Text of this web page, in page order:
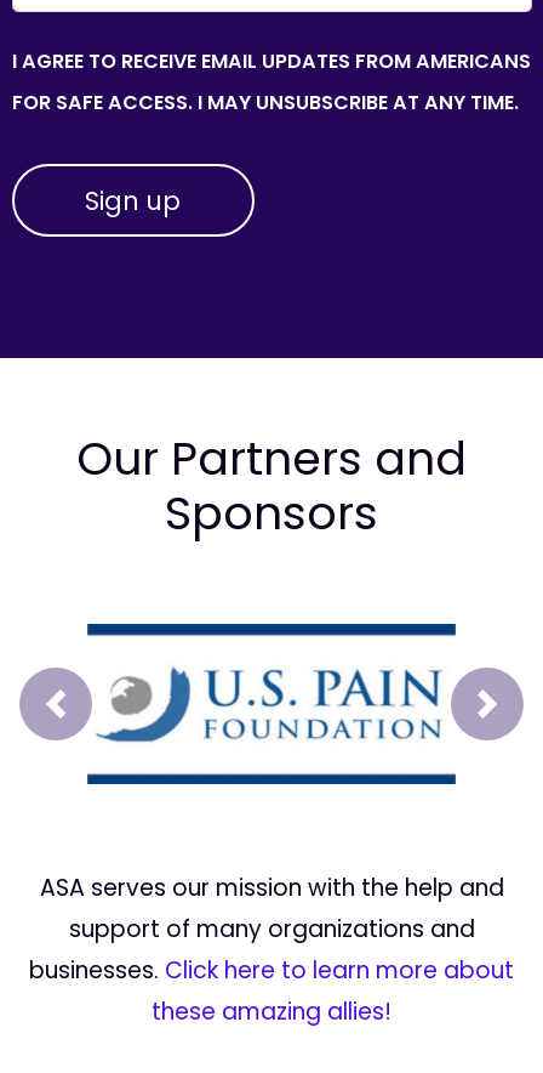
I AGREE TO RECEIVE EMAIL UPDATES FROM AMERICANS
FOR SAFE ACCESS. I MAY UNSUBSCRIBE AT ANY TIME.
Our Partners and
Sponsors
Prev Next
ASA serves our mission with the help and
support of many organizations and
businesses. Click here to learn more about
these amazing allies!